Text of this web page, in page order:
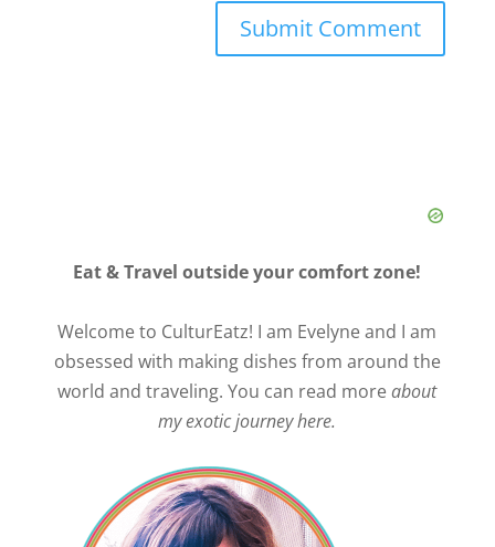
Eat & Travel outside your comfort zone!
Welcome to CulturEatz! I am Evelyne and I am
obsessed with making dishes from around the
world and traveling. You can read moreabout
my exotic journey here.